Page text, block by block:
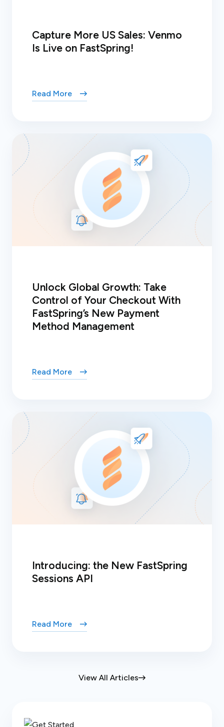
View All Articles
Capture More US Sales: Venmo
Is Live on FastSpring!
Read More
Unlock Global Growth: Take
Control of Your Checkout With
FastSpring’s New Payment
Method Management
Read More
Introducing: the New FastSpring
Sessions API
Read More